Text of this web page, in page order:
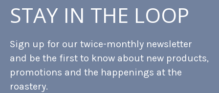
STAY IN THE LOOP
Sign up for our twice-monthly newsletter
and be the first to know about new products,
promotions and the happenings at the
roastery.